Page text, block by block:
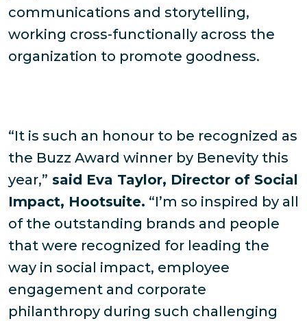
communications and storytelling,
working cross-functionally across the
organization to promote goodness.
“It is such an honour to be recognized as
the Buzz Award winner by Benevity this
year,” said Eva Taylor, Director of Social
Impact, Hootsuite. “I’m so inspired by all
of the outstanding brands and people
that were recognized for leading the
way in social impact, employee
engagement and corporate
philanthropy during such challenging